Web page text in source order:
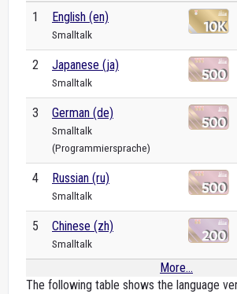
1 English (en)
Smalltalk
2 Japanese (ja)
Smalltalk
3 German (de)
Smalltalk
(Programmiersprache)
4 Russian (ru)
Smalltalk
5 Chinese (zh)
Smalltalk
More...
The following table shows the language